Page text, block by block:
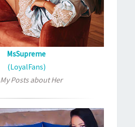
MsSupreme
(LoyalFans)
My Posts about Her